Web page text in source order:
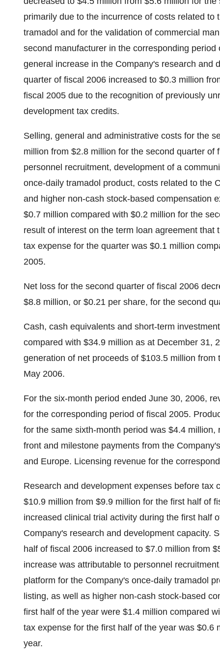
primarily due to the incurrence of costs related
tramadol and for the validation of commercial
second manufacturer in the corresponding
general increase in the Company's research and
quarter of fiscal 2006 increased to $0.3 million
fiscal 2005 due to the recognition of previously
development tax credits.
Selling, general and administrative costs for the
million from $2.8 million for the second quarter
personnel recruitment, development of a
once-daily tramadol product, costs related to the
and higher non-cash stock-based compensation
$0.7 million compared with $0.2 million for the
result of interest on the term loan agreement
tax expense for the quarter was $0.1 million
2005.
Net loss for the second quarter of fiscal 2006
$8.8 million, or $0.21 per share, for the second
Cash, cash equivalents and short-term
compared with $34.9 million as at December 31,
generation of net proceeds of $103.5 million
May 2006.
For the six-month period ended June 30, 2006,
for the corresponding period of fiscal 2005.
for the same sixth-month period was $4.4
front and milestone payments from the
and Europe. Licensing revenue for the
Research and development expenses before
$10.9 million from $9.9 million for the first half of
increased clinical trial activity during the first half
Company's research and development capacity.
half of fiscal 2006 increased to $7.0 million from
increase was attributable to personnel
platform for the Company's once-daily tramadol
listing, as well as higher non-cash stock-based
first half of the year were $1.4 million compared
tax expense for the first half of the year was
year.